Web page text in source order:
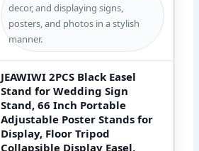
decor, and displaying signs,
posters, and photos in a stylish
manner.
JEAWIWI 2PCS Black Easel
Stand for Wedding Sign
Stand, 66 Inch Portable
Adjustable Poster Stands for
Display, Floor Tripod
Collapsible Display Easel,